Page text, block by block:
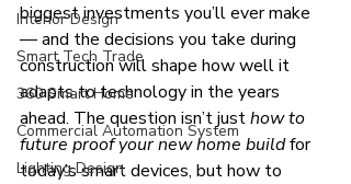
Interior Design
Smart Tech Trade
360 Smart Home
Commercial Automation System
Lighting Design
biggest investments you’ll ever make
— and the decisions you take during
construction will shape how well it
adapts to technology in the years
ahead. The question isn’t just how to
future proof your new home build for
today’s smart devices, but how to